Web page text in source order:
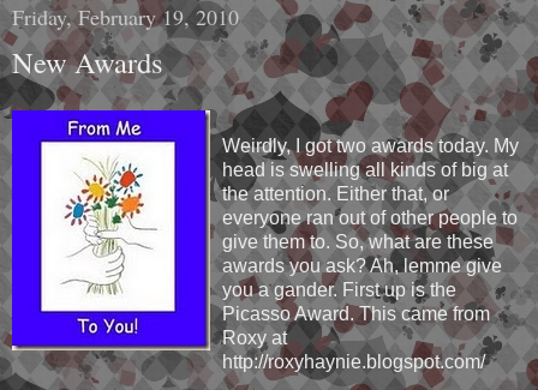
Friday, February 19, 2010
New Awards
Weirdly, I got two awards today. My
head is swelling all kinds of big at
the attention. Either that, or
everyone ran out of other people to
give them to. So, what are these
awards you ask? Ah, lemme give
you a gander. First up is the
Picasso Award. This came from
Roxy at
http://roxyhaynie.blogspot.com/